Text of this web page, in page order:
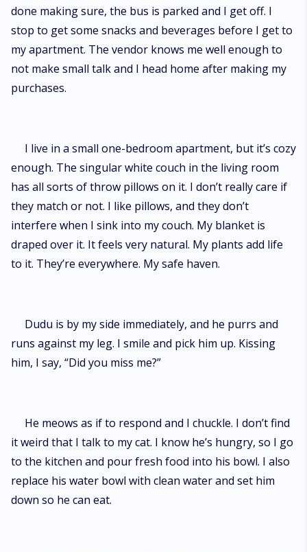
done making sure, the bus is parked and I get off. I
stop to get some snacks and beverages before I get to
my apartment. The vendor knows me well enough to
not make small talk and I head home after making my
purchases.
I live in a small one-bedroom apartment, but it’s cozy
enough. The singular white couch in the living room
has all sorts of throw pillows on it. I don’t really care if
they match or not. I like pillows, and they don’t
interfere when I sink into my couch. My blanket is
draped over it. It feels very natural. My plants add life
to it. They’re everywhere. My safe haven.
Dudu is by my side immediately, and he purrs and
runs against my leg. I smile and pick him up. Kissing
him, I say, “Did you miss me?”
He meows as if to respond and I chuckle. I don’t find
it weird that I talk to my cat. I know he’s hungry, so I go
to the kitchen and pour fresh food into his bowl. I also
replace his water bowl with clean water and set him
down so he can eat.